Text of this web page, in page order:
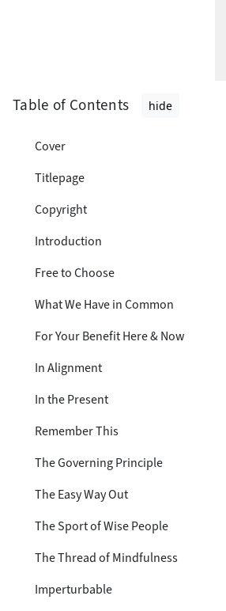
Table of Contents hide
Cover
Titlepage
Copyright
Introduction
Free to Choose
What We Have in Common
For Your Benefit Here & Now
In Alignment
In the Present
Remember This
The Governing Principle
The Easy Way Out
The Sport of Wise People
The Thread of Mindfulness
Imperturbable